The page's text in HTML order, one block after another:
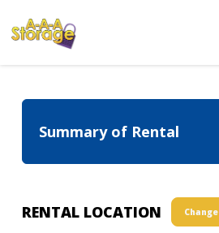
Summary of Rental
RENTAL LOCATION Change